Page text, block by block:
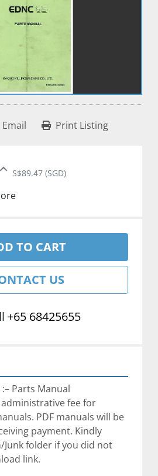
Print Listing
S$89.47 (SGD)
TO CART
US
+65 68425655
Parts Manual
fee for
PDF manuals will be
payment. Kindly
Junk folder if you did not
link.